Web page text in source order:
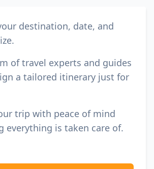
destination, date, and
of travel experts and guides
a tailored itinerary just for
trip with peace of mind
everything is taken care of.